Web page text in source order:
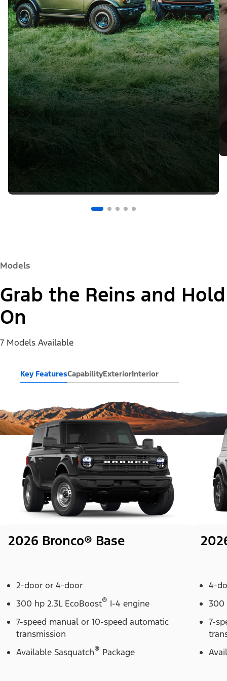
Models
Grab the Reins and Hold
On
7 Models Available
Key FeaturesCapabilityExteriorInterior
2026 Bronco® Base
2-door or 4-door
300 hp 2.3L EcoBoost® I-4 engine
7-speed manual or 10-speed automatic
transmission
Available Sasquatch® Package
4-
300
7-